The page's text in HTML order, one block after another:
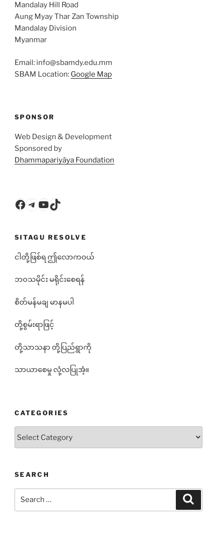
Mandalay Hill Road
Aung Myay Thar Zan Township
Mandalay Division
Myanmar
Email: info@sbamdy.edu.mm
SBAM Location: Google Map
SPONSOR
Web Design & Development
Sponsored by
Dhammapariyāya Foundation
Facebook
Telegram
YouTube
TikTok
SITAGU RESOLVE
ငါတို့ဖြစ်ရ ဤလောကဝယ်
ဘ၀သမိုင်း မရိုင်းစေရန်
စိတ်မန်မချ မာနမပါ
တို့စွမ်းရာဖြင့်
တို့သာသနာ တို့ပြည်ရွာကို
သာယာစေမှု လုံ့လပြုအံ့။
CATEGORIES
SEARCH